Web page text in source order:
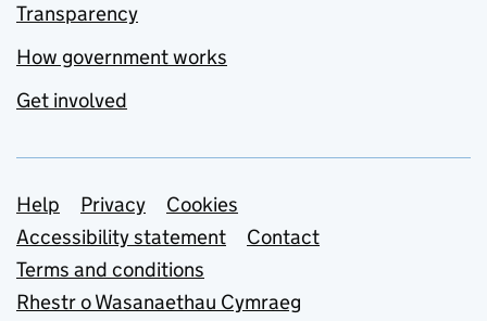
Transparency
How government works
Get involved
Support links
Help Privacy
Cookies
Accessibility statement
Contact
Terms and conditions
Rhestr o Wasanaethau Cymraeg